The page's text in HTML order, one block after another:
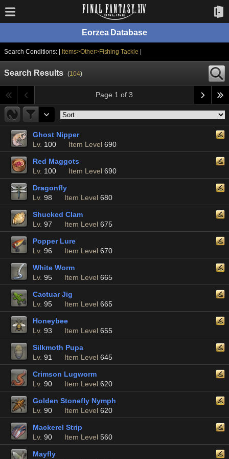
Eorzea Database
Search Conditions: | Items>Other>Fishing Tackle
Search Results (104)
Page 1 of 3
Ghost Nipper
Lv. 100 Item Level 690
Red Maggots
Lv. 100 Item Level 690
Dragonfly
Lv. 98 Item Level 680
Shucked Clam
Lv. 97 Item Level 675
Popper Lure
Lv. 96 Item Level 670
White Worm
Lv. 95 Item Level 665
Cactuar Jig
Lv. 95 Item Level 665
Honeybee
Lv. 93 Item Level 655
Silkmoth Pupa
Lv. 91 Item Level 645
Crimson Lugworm
Lv. 90 Item Level 620
Golden Stonefly Nymph
Lv. 90 Item Level 620
Mackerel Strip
Lv. 90 Item Level 560
Mayfly